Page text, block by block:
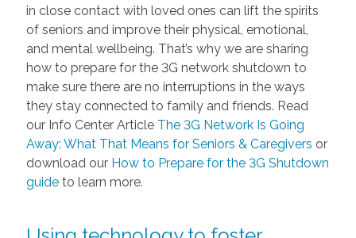
in close contact with loved ones can lift the spirits
of seniors and improve their physical, emotional,
and mental wellbeing. That’s why we are sharing
how to prepare for the 3G network shutdown to
make sure there are no interruptions in the ways
they stay connected to family and friends. Read
our Info Center Article The 3G Network Is Going
Away: What That Means for Seniors & Caregivers or
download our How to Prepare for the 3G Shutdown
guideto learn more.